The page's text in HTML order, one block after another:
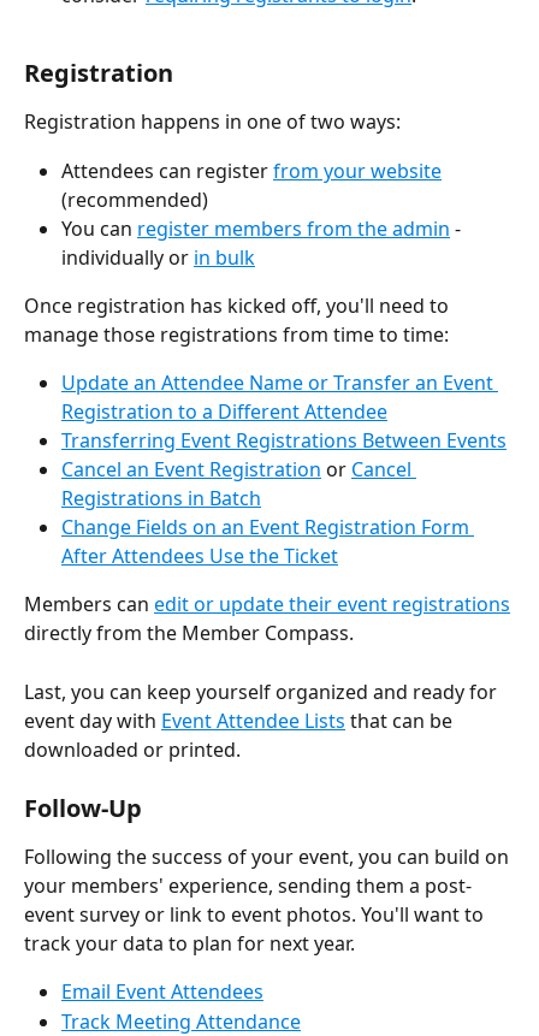
Registration
Registration happens in one of two ways:
Attendees can register from your website
(recommended)
You can register members from the admin -
individually or in bulk
Once registration has kicked off, you'll need to
manage those registrations from time to time:
Update an Attendee Name or Transfer an Event
Registration to a Different Attendee
Transferring Event Registrations Between Events
Cancel an Event Registration or Cancel
Registrations in Batch
Change Fields on an Event Registration Form
After Attendees Use the Ticket
Members can edit or update their event registrations
directly from the Member Compass.
Last, you can keep yourself organized and ready for
event day with Event Attendee Lists that can be
downloaded or printed.
Follow-Up
Following the success of your event, you can build on
your members' experience, sending them a post-
event survey or link to event photos. You'll want to
track your data to plan for next year.
Email Event Attendees
Track Meeting Attendance